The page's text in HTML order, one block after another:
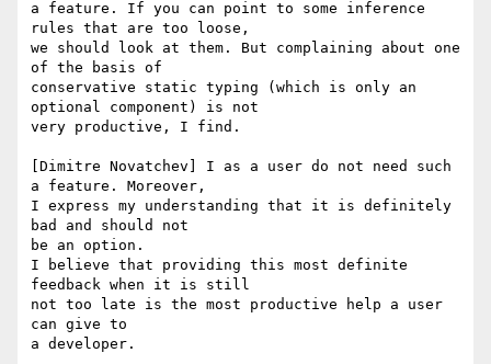
a feature. If you can point to some inference
rules that are too loose,
we should look at them. But complaining about one
of the basis of
conservative static typing (which is only an
optional component) is not
very productive, I find.
[Dimitre Novatchev] I as a user do not need such
a feature. Moreover,
I express my understanding that it is definitely
bad and should not
be an option.
I believe that providing this most definite
feedback when it is still
not too late is the most productive help a user
can give to
a developer.